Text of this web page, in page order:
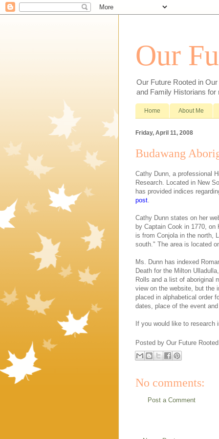
Our
Our Future Rooted in
and Family Historians for
Home About Me
Friday, April 11, 2008
Budawang
Cathy Dunn, a professional
Research. Located in New
has provided indices
post.
Cathy Dunn states on her
by Captain Cook in 1770, on
is from Conjola in the north,
south." The area is located
Ms. Dunn has indexed
Death for the Milton
Rolls and a list of aboriginal
view on the website, but the
placed in alphabetical order
dates, place of the event
If you would like to
Posted by Our Future
No comments:
Post a Comment